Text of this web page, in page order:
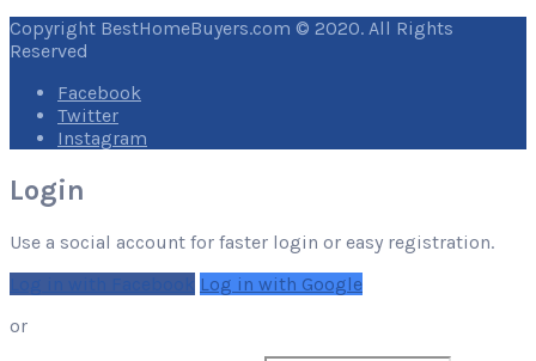
Copyright BestHomeBuyers.com © 2020. All Rights
Reserved
Facebook
Twitter
Instagram
Login
Use a social account for faster login or easy registration.
Log in with Google
or